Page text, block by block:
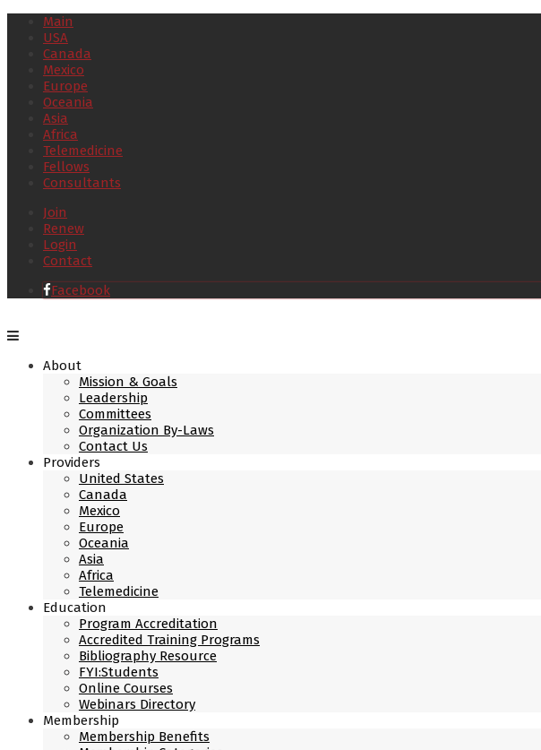
Main
USA
Canada
Mexico
Europe
Oceania
Asia
Africa
Telemedicine
Fellows
Consultants
Join
Renew
Login
Contact
Facebook
About
Mission & Goals
Leadership
Committees
Organization By-Laws
Contact Us
Providers
United States
Canada
Mexico
Europe
Oceania
Asia
Africa
Telemedicine
Education
Program Accreditation
Accredited Training Programs
Bibliography Resource
FYI:Students
Online Courses
Webinars Directory
Membership
Membership Benefits